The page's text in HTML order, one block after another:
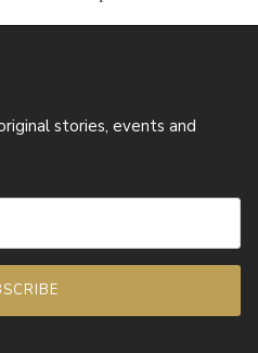
stories, events and